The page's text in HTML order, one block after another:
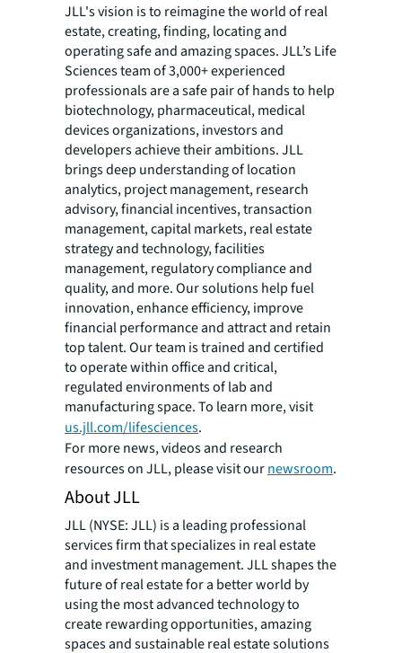
JLL's vision is to reimagine the world of real
estate, creating, finding, locating and
operating safe and amazing spaces. JLL’s Life
Sciences team of 3,000+ experienced
professionals are a safe pair of hands to help
biotechnology, pharmaceutical, medical
devices organizations, investors and
developers achieve their ambitions. JLL
brings deep understanding of location
analytics, project management, research
advisory, financial incentives, transaction
management, capital markets, real estate
strategy and technology, facilities
management, regulatory compliance and
quality, and more. Our solutions help fuel
innovation, enhance efficiency, improve
financial performance and attract and retain
top talent. Our team is trained and certified
to operate within office and critical,
regulated environments of lab and
manufacturing space. To learn more, visit
us.jll.com/lifesciences.
For more news, videos and research
resources on JLL, please visit ournewsroom.
About JLL
JLL (NYSE: JLL) is a leading professional
services firm that specializes in real estate
and investment management. JLL shapes the
future of real estate for a better world by
using the most advanced technology to
create rewarding opportunities, amazing
spaces and sustainable real estate solutions